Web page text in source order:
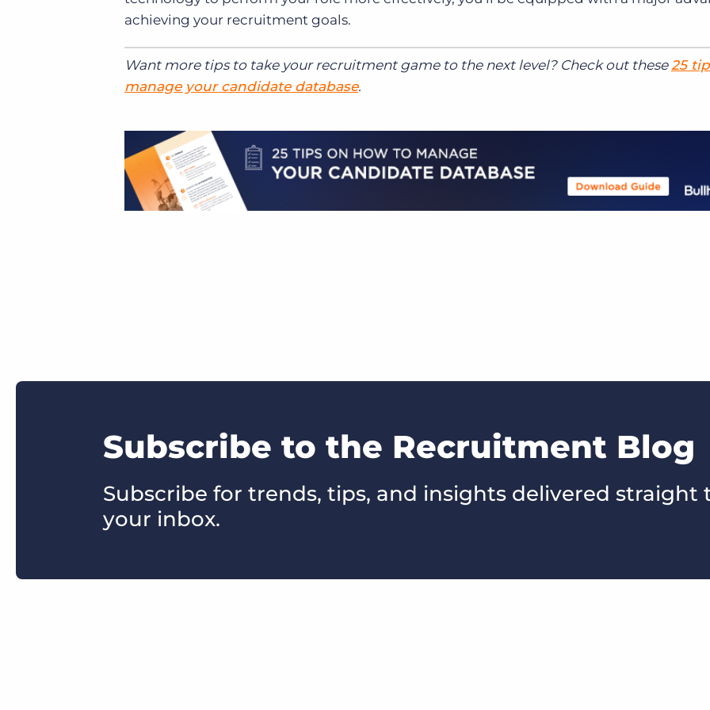
achieving your recruitment goals.
Want more tips to take your recruitment game to the next level? Check out these25
manage your candidate database.
Subscribe to the Recruitment Blog
Subscribe for trends, tips, and insights delivered straight
your inbox.